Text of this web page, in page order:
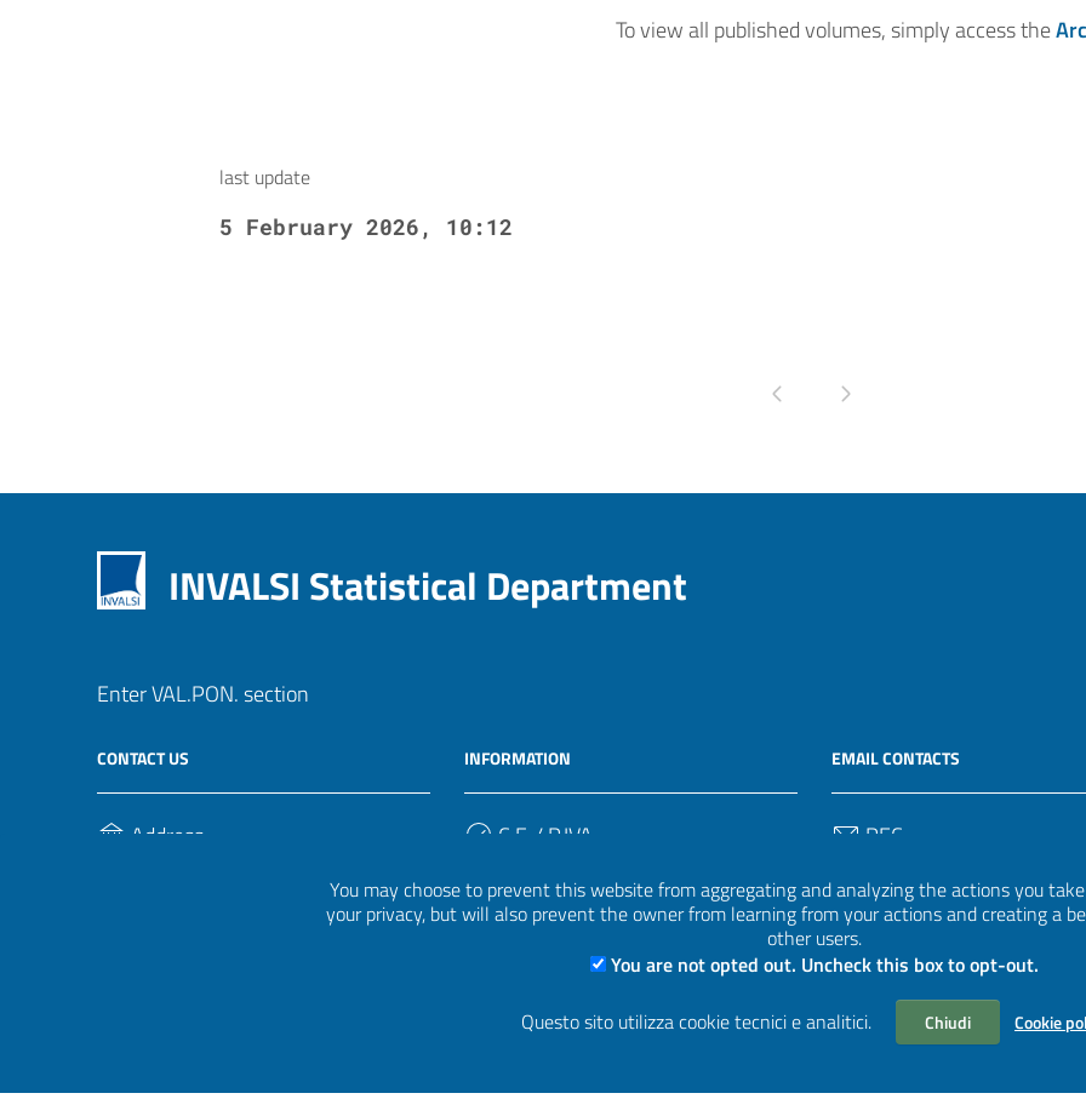
You may choose to prevent this website from aggregating and analyzing the actions you
your privacy, but will also prevent the owner from learning from your actions and creating a
other users.
You are not opted out. Uncheck this box to opt-out.
Questo sito utilizza cookie tecnici e analitici.
Chiudi Cookie
To view all published volumes, simply access the
last update
5 February 2026, 10:12
Pagina precedentePagina successiva
INVALSI Statistical Department
Enter VAL.PON. section
CONTACT US
Address
INFORMATION
C.F. / P.IVA
EMAIL CONTACTS
PEC
Email
uff.statistico@invalsi.it
Email
restituzione.dati@invalsi.it